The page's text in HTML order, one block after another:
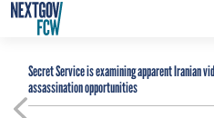
Secret Service is examining apparent Iranian
assassination opportunities